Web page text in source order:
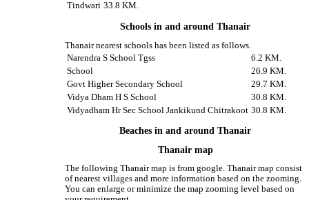
Tindwari 33.8 KM.
Schools in and around Thanair
Thanair nearest schools has been listed as follows.
Narendra S School Tgss
6.2 KM.
School
26.9 KM.
Govt Higher Secondary School
29.7 KM.
Vidya Dham H S School
30.8 KM.
Vidyadham Hr Sec School Jankikund Chitrakoot 30.8 KM.
Beaches in and around Thanair
Thanair map
The following Thanair map is from google. Thanair map consist
of nearest villages and more information based on the zooming.
You can enlarge or minimize the map zooming level based on